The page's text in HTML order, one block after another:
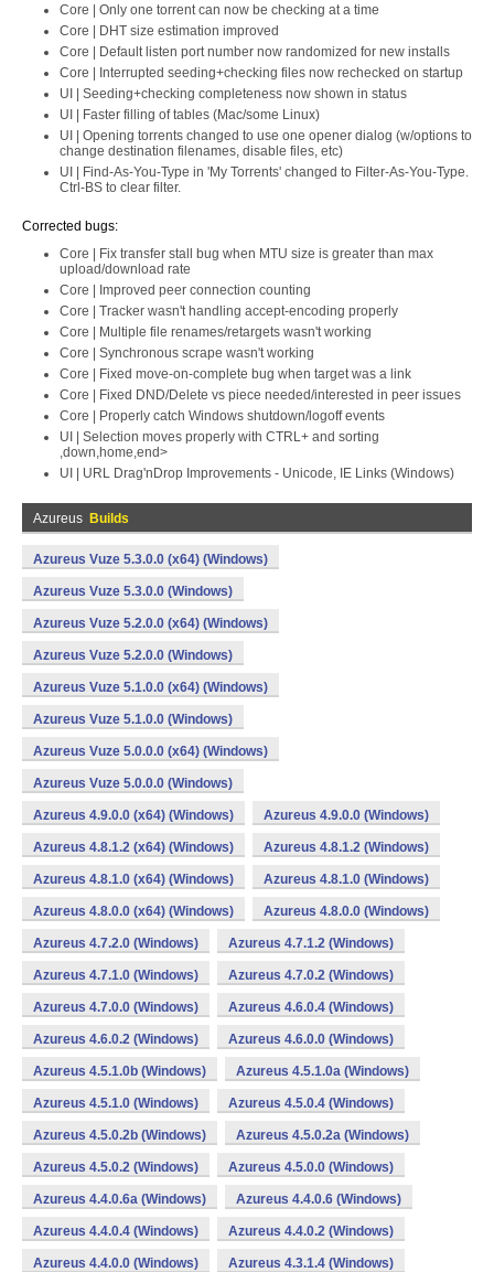
Core | Only one torrent can now be checking at a time
Core | DHT size estimation improved
Core | Default listen port number now randomized for new installs
Core | Interrupted seeding+checking files now rechecked on startup
UI | Seeding+checking completeness now shown in status
UI | Faster filling of tables (Mac/some Linux)
UI | Opening torrents changed to use one opener dialog (w/options to
change destination filenames, disable files, etc)
UI | Find-As-You-Type in 'My Torrents' changed to Filter-As-You-Type.
Ctrl-BS to clear filter.
Corrected bugs:
Core | Fix transfer stall bug when MTU size is greater than max
upload/download rate
Core | Improved peer connection counting
Core | Tracker wasn't handling accept-encoding properly
Core | Multiple file renames/retargets wasn't working
Core | Synchronous scrape wasn't working
Core | Fixed move-on-complete bug when target was a link
Core | Fixed DND/Delete vs piece needed/interested in peer issues
Core | Properly catch Windows shutdown/logoff events
UI | Selection moves properly with CTRL+ and sorting
,down,home,end>
UI | URL Drag'nDrop Improvements - Unicode, IE Links (Windows)
Azureus Builds
Azureus Vuze 5.3.0.0 (x64) (Windows)
Azureus Vuze 5.3.0.0 (Windows)
Azureus Vuze 5.2.0.0 (x64) (Windows)
Azureus Vuze 5.2.0.0 (Windows)
Azureus Vuze 5.1.0.0 (x64) (Windows)
Azureus Vuze 5.1.0.0 (Windows)
Azureus Vuze 5.0.0.0 (x64) (Windows)
Azureus Vuze 5.0.0.0 (Windows)
Azureus 4.9.0.0 (x64) (Windows) Azureus 4.9.0.0 (Windows)
Azureus 4.8.1.2 (x64) (Windows) Azureus 4.8.1.2 (Windows)
Azureus 4.8.1.0 (x64) (Windows) Azureus 4.8.1.0 (Windows)
Azureus 4.8.0.0 (x64) (Windows) Azureus 4.8.0.0 (Windows)
Azureus 4.7.2.0 (Windows) Azureus 4.7.1.2 (Windows)
Azureus 4.7.1.0 (Windows) Azureus 4.7.0.2 (Windows)
Azureus 4.7.0.0 (Windows) Azureus 4.6.0.4 (Windows)
Azureus 4.6.0.2 (Windows) Azureus 4.6.0.0 (Windows)
Azureus 4.5.1.0b (Windows) Azureus 4.5.1.0a (Windows)
Azureus 4.5.1.0 (Windows) Azureus 4.5.0.4 (Windows)
Azureus 4.5.0.2b (Windows) Azureus 4.5.0.2a (Windows)
Azureus 4.5.0.2 (Windows) Azureus 4.5.0.0 (Windows)
Azureus 4.4.0.6a (Windows) Azureus 4.4.0.6 (Windows)
Azureus 4.4.0.4 (Windows) Azureus 4.4.0.2 (Windows)
Azureus 4.4.0.0 (Windows) Azureus 4.3.1.4 (Windows)